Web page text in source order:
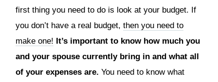
first thing you need to do is look at your budget. If
you don’t have a real budget, then you need to
make one! It’s important to know how much you
and your spouse currently bring in and what all
of your expenses are. You need to know what